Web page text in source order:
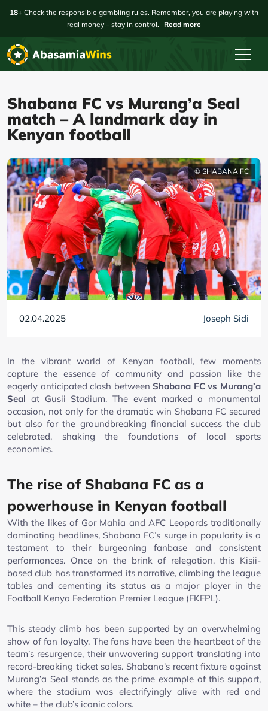
18+ Check the responsible gambling rules. Remember, you are playing with
real money – stay in control.
Read more
Shabana FC vs Murang’a Seal
match – A landmark day in
Kenyan football
© SHABANA FC
02.04.2025 Joseph Sidi
In the vibrant world of Kenyan football, few moments
capture the essence of community and passion like the
eagerly anticipated clash betweenShabana FC vs Murang’a
Seal at Gusii Stadium. The event marked a monumental
occasion, not only for the dramatic win Shabana FC secured
but also for the groundbreaking financial success the club
celebrated, shaking the foundations of local sports
economics.
The rise of Shabana FC as a
powerhouse in Kenyan football
With the likes of Gor Mahia and AFC Leopards traditionally
dominating headlines, Shabana FC’s surge in popularity is a
testament to their burgeoning fanbase and consistent
performances. Once on the brink of relegation, this Kisii-
based club has transformed its narrative, climbing the league
tables and cementing its status as a major player in the
Football Kenya Federation Premier League (FKFPL).
This steady climb has been supported by an overwhelming
show of fan loyalty. The fans have been the heartbeat of the
team’s resurgence, their unwavering support translating into
record-breaking ticket sales. Shabana’s recent fixture against
Murang’a Seal stands as the prime example of this support,
where the stadium was electrifyingly alive with red and
white – the club’s iconic colors.